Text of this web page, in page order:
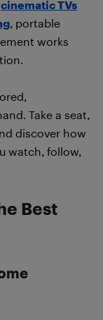
cinematic TVs
, portable
works
Take a seat,
discover how
watch, follow,
Best